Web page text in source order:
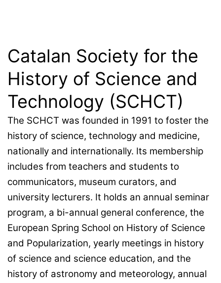
Catalan Society for the
History of Science and
Technology (SCHCT)
The SCHCT was founded in 1991 to foster the
history of science, technology and medicine,
nationally and internationally. Its membership
includes from teachers and students to
communicators, museum curators, and
university lecturers. It holds an annual seminar
program, a bi-annual general conference, the
European Spring School on History of Science
and Popularization, yearly meetings in history
of science and science education, and the
history of astronomy and meteorology, annual